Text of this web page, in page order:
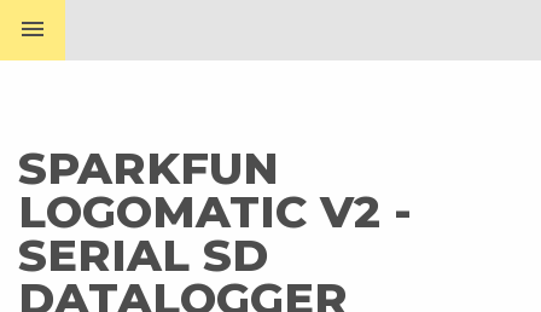
menu
SPARKFUN
LOGOMATIC V2 -
SERIAL SD
DATALOGGER